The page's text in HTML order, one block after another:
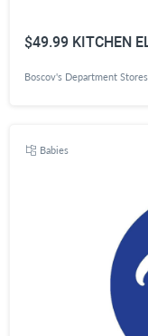
Boscov's Department Stores
Babies